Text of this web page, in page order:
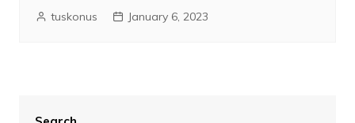
tuskonus January 6, 2023